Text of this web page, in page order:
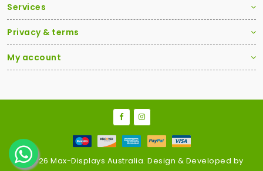
Services
Privacy & terms
My account
2026 Max-Displays Australia. Design & Developed by